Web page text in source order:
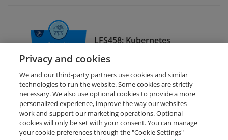
LFS458: Kubernetes
Administration
Request Demo About Credly Terms Privacy
Privacy and cookies
We and our third-party partners use cookies and similar
technologies to run the website. Some cookies are strictly
necessary. We also use optional cookies to provide a more
personalized experience, improve the way our websites
work and support our marketing operations. Optional
cookies will only be set with your consent. You can manage
your cookie preferences through the "Cookie Settings"